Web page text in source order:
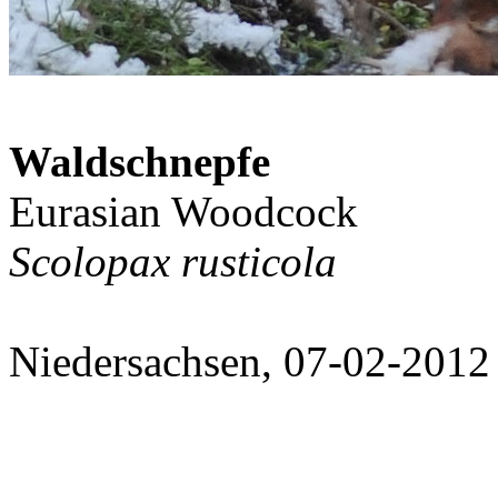
Waldschnepfe
Eurasian Woodcock
Scolopax rusticola
Niedersachsen, 07-02-2012